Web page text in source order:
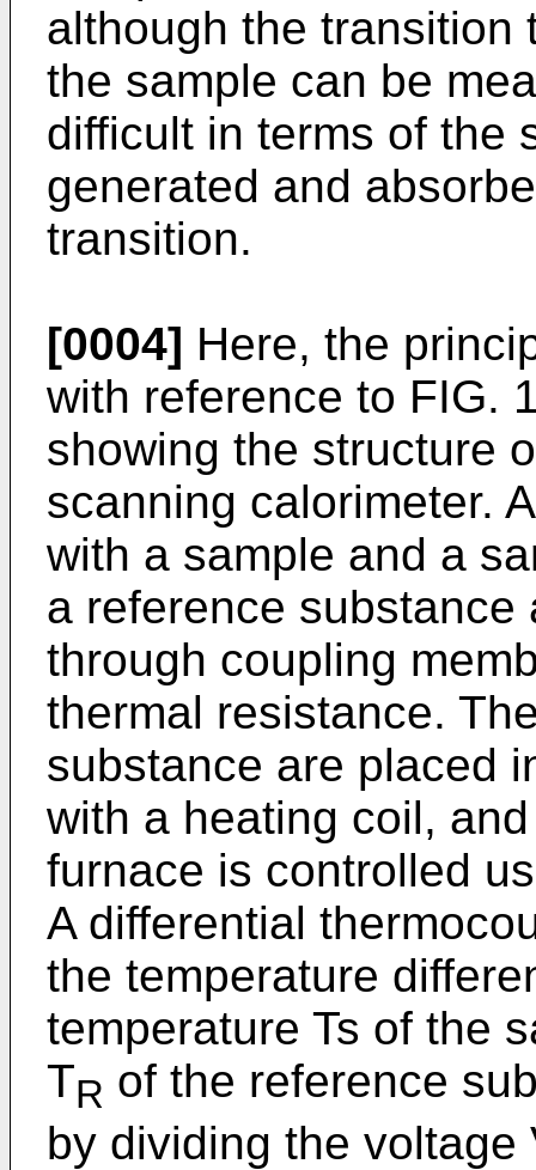
although the transition
the sample can be
difficult in terms of the
generated and
transition.
[0004] Here, the
with reference to FIG.
showing the structure
scanning calorimeter.
with a sample and a
a reference
through coupling
thermal resistance.
substance are placed
with a heating coil,
furnace is controlled
A differential
the temperature
temperature Ts of the
TR of the reference
by dividing the voltage